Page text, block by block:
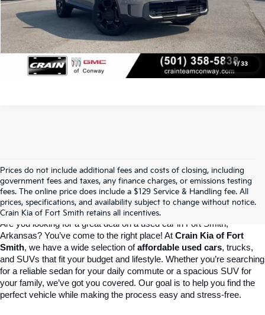
1/ 33
Click To Call
View Details
Prices do not include additional fees and costs of closing, including
government fees and taxes, any finance charges, or emissions testing
fees. The online price does include a $129 Service & Handling fee. All
prices, specifications, and availability subject to change without notice.
Crain Kia of Fort Smith retains all incentives.
Crain Kia Of Fort Smith – Your
Destination For Quality Used Cars!
Are you looking for a great deal on a used car in Fort Smith,
Arkansas? You’ve come to the right place! At Crain Kia of Fort
Smith, we have a wide selection of affordable used cars, trucks,
and SUVs that fit your budget and lifestyle. Whether you’re searching
for a reliable sedan for your daily commute or a spacious SUV for
your family, we’ve got you covered. Our goal is to help you find the
perfect vehicle while making the process easy and stress-free.